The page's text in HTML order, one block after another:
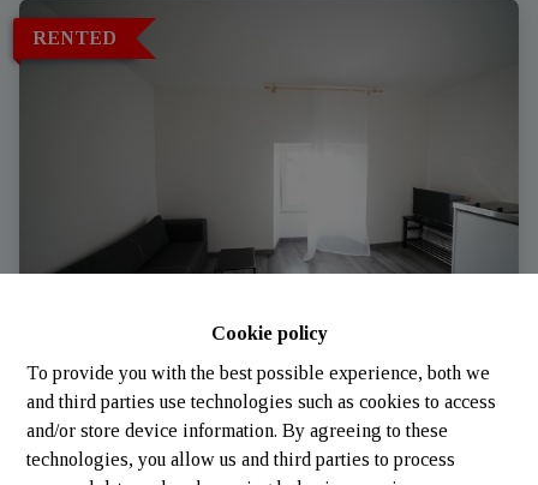
Cookie policy
To provide you with the best possible experience, both we
and third parties use technologies such as cookies to access
and/or store device information. By agreeing to these
technologies, you allow us and third parties to process
RENTED
Apartment
8814 Bigonville (Luxembourg) | Ref: 2003